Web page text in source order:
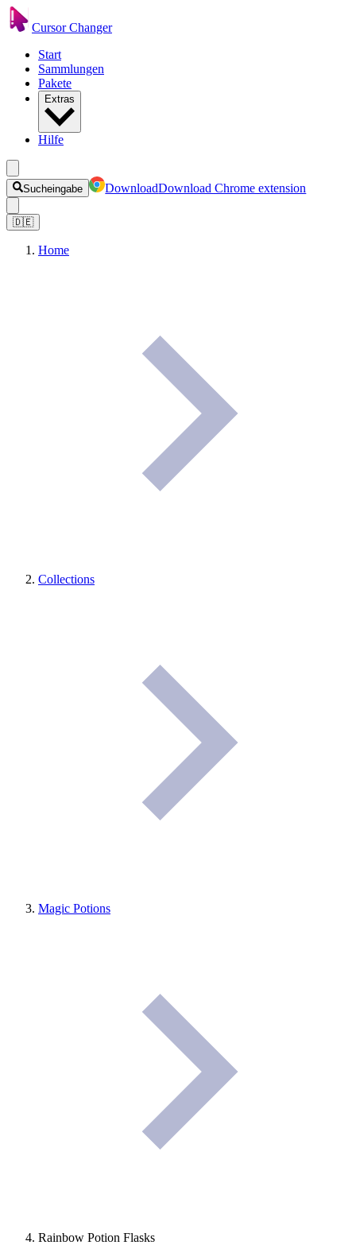
Cursor Changer
Start
Sammlungen
Pakete
Extras
Hilfe
Sucheingabe DownloadDownload Chrome extension
🇩🇪
Home
Collections
Magic Potions
Rainbow Potion Flasks